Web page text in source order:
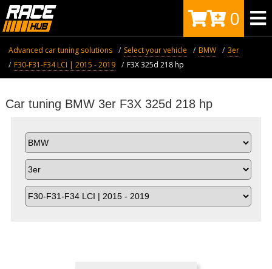
0
Advanced car tuning solutions Select your vehicle BMW
3er
F30-F31-F34 LCI | 2015 - 2019
F3X 325d 218 hp
Car tuning BMW 3er F3X 325d 218 hp